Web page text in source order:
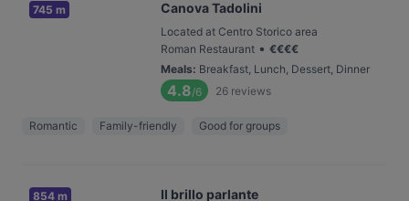
745 m Canova Tadolini
Located at Centro Storico area
Roman Restaurant • €€€€
Meals: Breakfast, Lunch, Dessert, Dinner
4.8/6 26 reviews
Romantic Family-friendly Good for groups
854 m Il brillo parlante